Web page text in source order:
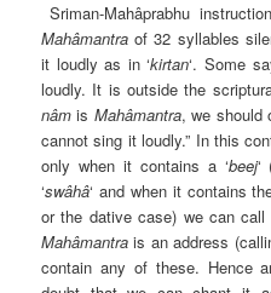
Sriman-Mahâprabhu
Mahâmantra of 32 syllables
it loudly as in ‘kirtan‘. Some
loudly. It is outside the
nâm is Mahâmantra, we should
cannot sing it loudly.” In this
only when it contains a ‘beej‘
‘swâhâ‘ and when it contains
or the dative case) we can
Mahâmantra is an address
contain any of these. Hence